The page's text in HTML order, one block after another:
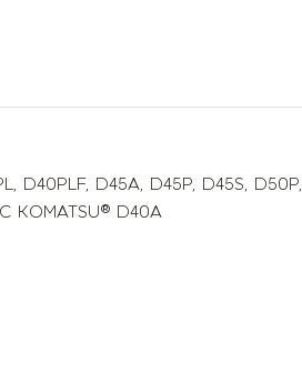
, D40PLF, D45A, D45P, D45S, D50P,
KOMATSU® D40A